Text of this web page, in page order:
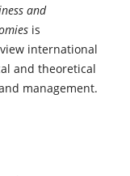
and
is
international
and theoretical
management.